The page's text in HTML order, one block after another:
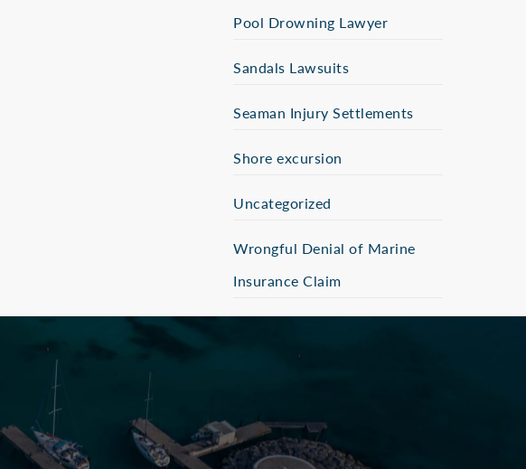
Pool Drowning Lawyer
Sandals Lawsuits
Seaman Injury Settlements
Shore excursion
Uncategorized
Wrongful Denial of Marine
Insurance Claim